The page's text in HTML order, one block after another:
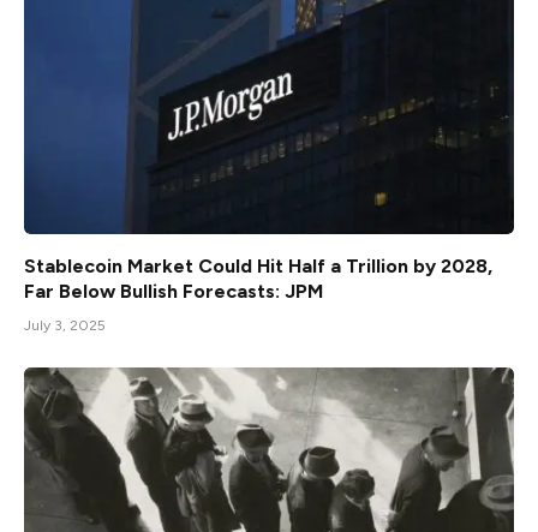
Stablecoin Market Could Hit Half a Trillion by 2028,
Far Below Bullish Forecasts: JPM
July 3, 2025